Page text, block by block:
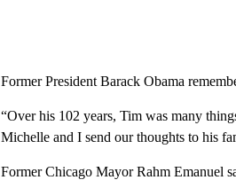
Former President Barack Obama
“Over his 102 years, Tim was many
Michelle and I send our thoughts to his
Former Chicago Mayor Rahm Emanuel